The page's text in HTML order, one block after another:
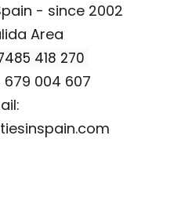
- since 2002
Area
418 270
679 004 607